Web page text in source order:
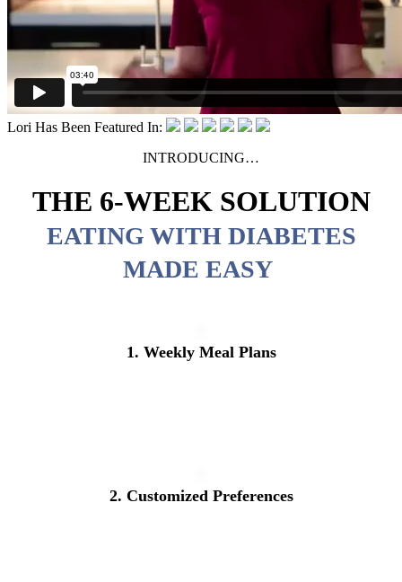
Lori Has Been Featured In:
INTRODUCING…
THE 6-WEEK SOLUTION
EATING WITH DIABETES
MADE EASY
1. Weekly Meal Plans
2. Customized Preferences